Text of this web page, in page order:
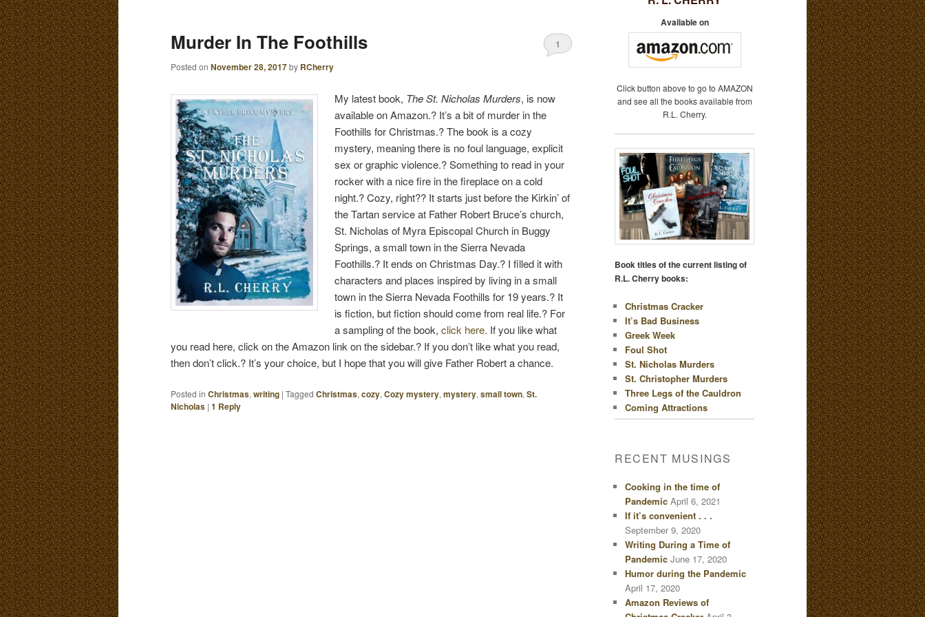
Murder In The Foothills
Posted on November 28, 2017by RCherry
1
My latest book, The St. Nicholas Murders, is now
available on Amazon.? It’s a bit of murder in the
Foothills for Christmas.? The book is a cozy
mystery, meaning there is no foul language, explicit
sex or graphic violence.? Something to read in your
rocker with a nice fire in the fireplace on a cold
night.? Cozy, right?? It starts just before the Kirkin’ of
the Tartan service at Father Robert Bruce’s church,
St. Nicholas of Myra Episcopal Church in Buggy
Springs, a small town in the Sierra Nevada
Foothills.? It ends on Christmas Day.? I filled it with
characters and places inspired by living in a small
town in the Sierra Nevada Foothills for 19 years.? It
is fiction, but fiction should come from real life.? For
a sampling of the book, click here. If you like what
you read here, click on the Amazon link on the sidebar.? If you don’t like what you read,
then don’t click.? It’s your choice, but I hope that you will give Father Robert a chance.
Posted in Christmas, writing | Tagged Christmas, cozy, Cozy mystery, mystery, small town, St.
Nicholas | 1 Reply
Available on
Click button above to go to AMAZON
and see all the books available from
R.L. Cherry.
Book titles of the current listing of
R.L. Cherry books:
Christmas Cracker
It’s Bad Business
Greek Week
Foul Shot
St. Nicholas Murders
St. Christopher Murders
Three Legs of the Cauldron
Coming Attractions
RECENT MUSINGS
Cooking in the time of
Pandemic April 6, 2021
If it’s convenient . . .
September 9, 2020
Writing During a Time of
Pandemic June 17, 2020
Humor during the Pandemic
April 17, 2020
Amazon Reviews of